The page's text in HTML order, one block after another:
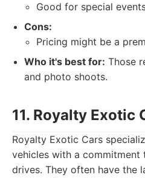
Good for special
Cons:
Pricing might be a
Who it's best for: Those
and photo shoots.
11. Royalty Exotic
Royalty Exotic Cars
vehicles with a
drives. They often have the